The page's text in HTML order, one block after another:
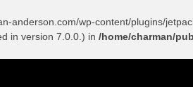
anderson.com/wp-content/plugins/
in version 7.0.0.) in /home/charman/